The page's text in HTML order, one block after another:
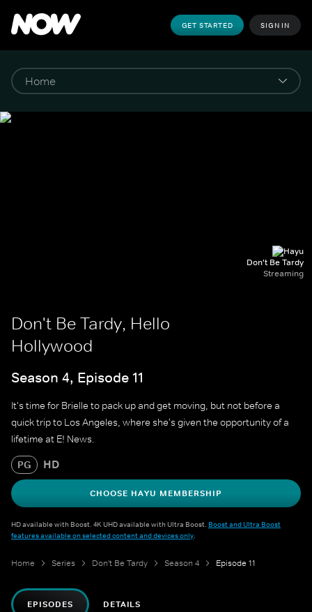
GET STARTED SIGN IN
Don't Be Tardy
Streaming
Don't Be Tardy, Hello
Hollywood
Season 4, Episode 11
It's time for Brielle to pack up and get moving, but not before a
quick trip to Los Angeles, where she's given the opportunity of a
lifetime at E! News.
PG HD
CHOOSE HAYU MEMBERSHIP
HD available with Boost. 4K UHD available with Ultra Boost. Boost and Ultra Boost
features available on selected content and devices only.
Home Series Don't Be Tardy Season 4 Episode 11
EPISODES DETAILS